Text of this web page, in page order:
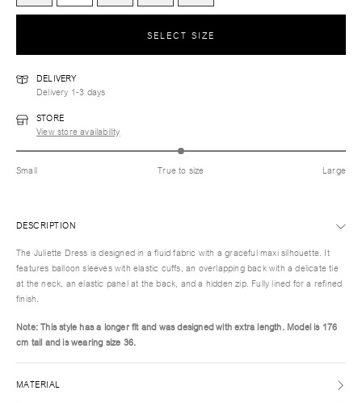
SELECT SIZE
DELIVERY
Delivery 1-3 days
STORE
View store availability
Small True to size Large
DESCRIPTION
The Juliette Dress is designed in a fluid fabric with a graceful maxi silhouette. It
features balloon sleeves with elastic cuffs, an overlapping back with a delicate tie
at the neck, an elastic panel at the back, and a hidden zip. Fully lined for a refined
finish.
Note: This style has a longer fit and was designed with extra length. Model is 176
cm tall and is wearing size 36.
MATERIAL